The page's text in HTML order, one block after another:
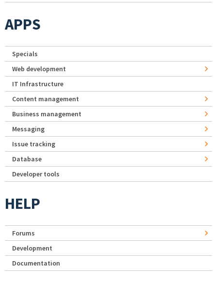
APPS
Specials
Web development
IT Infrastructure
Content management
Business management
Messaging
Issue tracking
Database
Developer tools
HELP
Forums
Development
Documentation